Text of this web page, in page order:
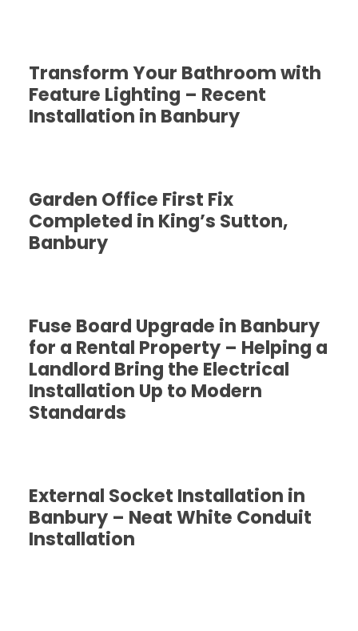
Transform Your Bathroom with
Feature Lighting – Recent
Installation in Banbury
Garden Office First Fix
Completed in King’s Sutton,
Banbury
Fuse Board Upgrade in Banbury
for a Rental Property – Helping a
Landlord Bring the Electrical
Installation Up to Modern
Standards
External Socket Installation in
Banbury – Neat White Conduit
Installation